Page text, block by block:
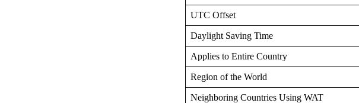
UTC Offset
Daylight Saving Time
Applies to Entire Country
Region of the World
Neighboring Countries Using WAT